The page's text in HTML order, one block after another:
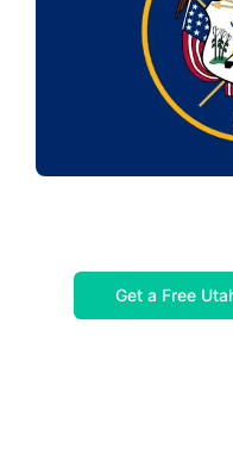
Get a Free